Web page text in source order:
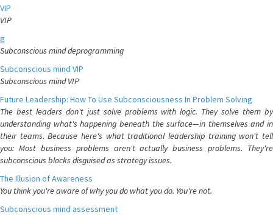
VIP
VIP
g
Subconscious mind deprogramming
Subconscious mind VIP
Subconscious mind VIP
Future Leadership: How To Use Subconsciousness In Problem Solving
The best leaders don't just solve problems with logic. They solve them by
understanding what's happening beneath the surface—in themselves and in
their teams. Because here's what traditional leadership training won't tell
you: Most business problems aren't actually business problems. They're
subconscious blocks disguised as strategy issues.
The Illusion of Awareness
You think you're aware of why you do what you do. You're not.
Subconscious mind assessment